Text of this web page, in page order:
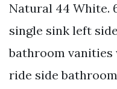
Natural 44 White.
single sink left
bathroom
ride side